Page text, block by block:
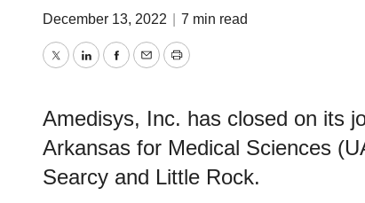
December 13, 2022 7 min read
TwitterLinkedInFacebook
EmailPrint
Amedisys, Inc. has closed on its
Arkansas for Medical Sciences
Searcy and Little Rock.